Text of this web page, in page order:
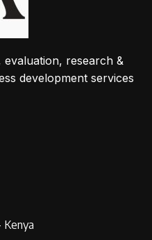
evaluation, research &
development services